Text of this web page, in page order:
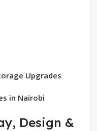
Upgrades
in Nairobi
Design &